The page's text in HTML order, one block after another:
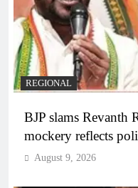
REGIONAL
BJP slams Revanth
mockery reflects
August 9, 2026